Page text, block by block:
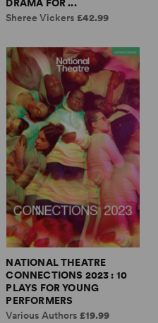
DRAMA FOR ...
Sheree Vickers£42.99
NATIONAL THEATRE
CONNECTIONS 2023 : 10
PLAYS FOR YOUNG
PERFORMERS
Various Authors£19.99